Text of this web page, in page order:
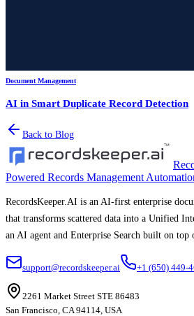
Document Management
AI in Smart Duplicate Record Detection
Back to Blog
Powered Records Management
RecordsKeeper.AI is an AI-first enterprise
that transforms scattered data into a Unified
an AI agent and Enterprise Search built on top
support@recordskeeper.ai +1 (650) 449-
2261 Market Street STE 86483
San Francisco, CA 94114, USA